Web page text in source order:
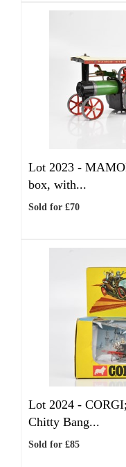
Lot 2023 -
box, with...
Sold for £70
Lot 2024 -
Chitty Bang...
Sold for £85